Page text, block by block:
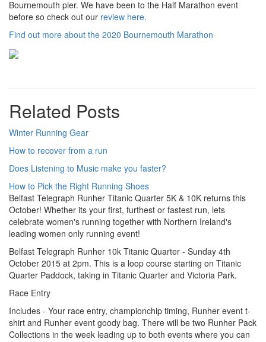
Bournemouth pier. We have been to the Half Marathon event
before so check out our review here.
Find out more about the 2020 Bournemouth Marathon
Related Posts
Winter Running Gear
How to recover from a run
Does Listening to Music make you faster?
How to Pick the Right Running Shoes
Belfast Telegraph Runher Titanic Quarter 5K & 10K returns this
October! Whether its your first, furthest or fastest run, lets
celebrate women's running together with Northern Ireland's
leading women only running event!
Belfast Telegraph Runher 10k Titanic Quarter - Sunday 4th
October 2015 at 2pm. This is a loop course starting on Titanic
Quarter Paddock, taking in Titanic Quarter and Victoria Park.
Race Entry
Includes - Your race entry, championchip timing, Runher event t-
shirt and Runher event goody bag. There will be two Runher Pack
Collections in the week leading up to both events where you can